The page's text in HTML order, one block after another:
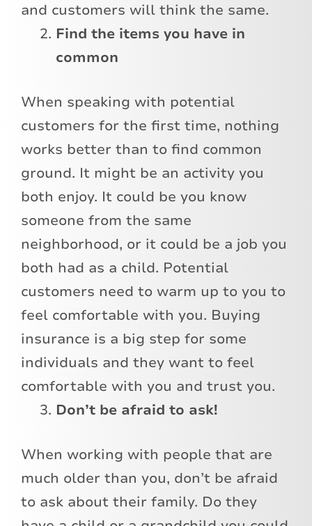
and customers will think the same.
Find the items you have in
common
When speaking with potential
customers for the first time, nothing
works better than to find common
ground. It might be an activity you
both enjoy. It could be you know
someone from the same
neighborhood, or it could be a job you
both had as a child. Potential
customers need to warm up to you to
feel comfortable with you. Buying
insurance is a big step for some
individuals and they want to feel
comfortable with you and trust you.
Don’t be afraid to ask!
When working with people that are
much older than you, don’t be afraid
to ask about their family. Do they